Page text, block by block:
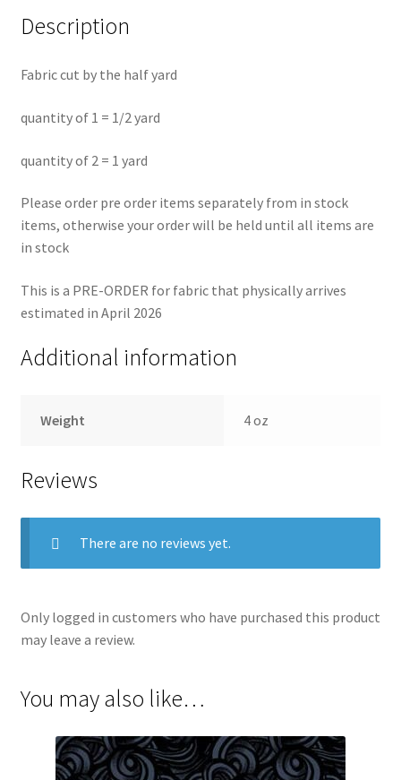
Description
Fabric cut by the half yard
quantity of 1 = 1/2 yard
quantity of 2 = 1 yard
Please order pre order items separately from in stock
items, otherwise your order will be held until all items are
in stock
This is a PRE-ORDER for fabric that physically arrives
estimated in April 2026
Additional information
Weight 4 oz
Reviews
There are no reviews yet.
Only logged in customers who have purchased this product
may leave a review.
You may also like…